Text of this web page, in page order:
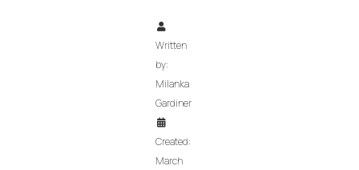
Written
by:
Milanka
Gardiner
Created:
March